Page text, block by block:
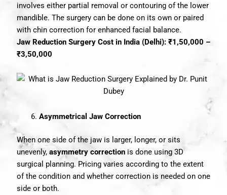
involves either partial removal or contouring of the lower
mandible. The surgery can be done on its own or paired
with chin correction for enhanced facial balance.
Jaw Reduction Surgery Cost in India (Delhi): ₹1,50,000 –
₹3,50,000
Asymmetrical Jaw Correction
When one side of the jaw is larger, longer, or sits
unevenly, asymmetry correctionis done using 3D
surgical planning. Pricing varies according to the extent
of the condition and whether correction is needed on one
side or both.